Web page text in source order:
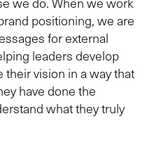
positioning, we are
for external
leaders develop
their vision in a way that
have done the
what they truly